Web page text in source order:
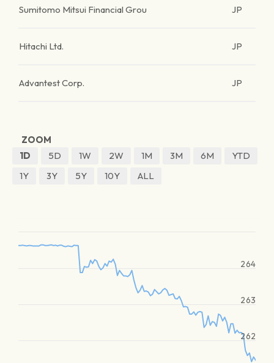
Sumitomo Mitsui Financial Grou JP
Hitachi Ltd. JP
Advantest Corp. JP
ZOOM
1D
5D 1W 2W 1M 3M 6M
YTD
1Y
3Y 5Y 10Y ALL
262
263
264